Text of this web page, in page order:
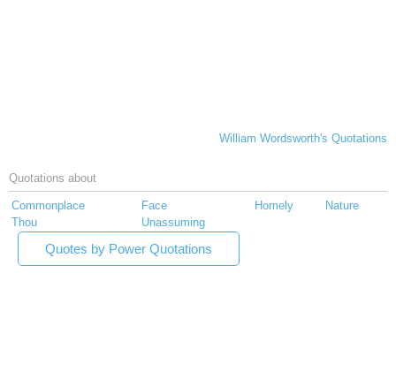
William Wordsworth's Quotations
Quotations about
Commonplace Face Homely
Nature
Thou
Unassuming
Quotes by Power Quotations